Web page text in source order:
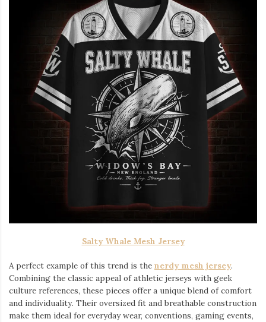
Salty Whale Mesh Jersey
A perfect example of this trend is the nerdy mesh jersey.
Combining the classic appeal of athletic jerseys with geek
culture references, these pieces offer a unique blend of comfort
and individuality. Their oversized fit and breathable construction
make them ideal for everyday wear, conventions, gaming events,